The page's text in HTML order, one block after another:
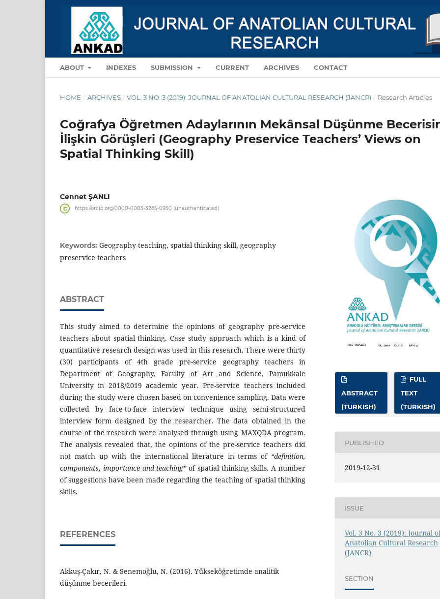
ABOUT INDEXES SUBMISSION CURRENT ARCHIVES CONTACT
HOME / ARCHIVES / VOL. 3 NO. 3 (2019): JOURNAL OF ANATOLIAN CULTURAL RESEARCH (JANCR) / Research Articles
Coğrafya Öğretmen Adaylarının Mekânsal Düşünme
İlişkin Görüşleri (Geography Preservice Teachers’ Views on
Spatial Thinking Skill)
Cennet ŞANLI
https://orcid.org/0000-0003-3285-0950 (unauthenticated)
Keywords: Geography teaching, spatial thinking skill, geography
preservice teachers
ABSTRACT
This study aimed to determine the opinions of geography pre-service
teachers about spatial thinking. Case study approach which is a kind of
quantitative research design was used in this research. There were thirty
(30) participants of 4th grade pre-service geography teachers in
Department of Geography, Faculty of Art and Science, Pamukkale
University in 2018/2019 academic year. Pre-service teachers included
during the study were chosen based on convenience sampling. Data were
collected by face-to-face interview technique using semi-structured
interview form designed by the researcher. The data obtained in the
course of the research were analysed through using MAXQDA program.
The analysis revealed that, the opinions of the pre-service teachers did
not match up with the international literature in terms of “definition,
components, importance and teaching”of spatial thinking skills. A number
of suggestions have been made regarding the teaching of spatial thinking
skills.
REFERENCES
Akkuş-Çakır, N. & Senemoğlu, N. (2016). Yükseköğretimde analitik
düşünme becerileri.
ABSTRACT
(TURKISH)
FULL
TEXT
(TURKISH)
PUBLISHED
2019-12-31
ISSUE
Vol. 3 No. 3 (2019): Journal
Anatolian Cultural Research
(JANCR)
SECTION